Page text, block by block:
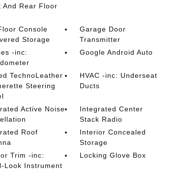
And Rear Floor
Console
Storage
Garage Door
Transmitter
-inc:
Google Android Auto
TechnoLeather
Steering
HVAC -inc: Underseat
Ducts
Active Noise
Integrated Center
Stack Radio
Roof
Interior Concealed
Storage
Trim -inc:
Look Instrument
Locking Glove Box